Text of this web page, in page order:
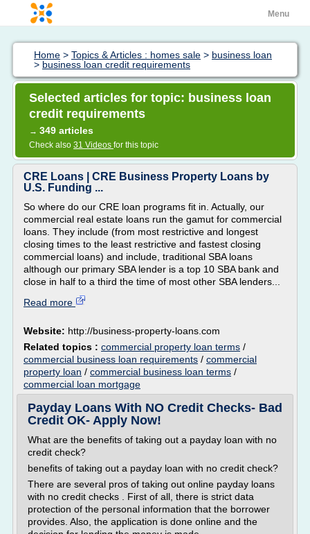
Menu
Home > Topics & Articles : homes sale > business loan
> business loan credit requirements
Selected articles for topic: business loan
credit requirements
→ 349 articles
Check also 31 Videos for this topic
CRE Loans | CRE Business Property Loans by
U.S. Funding ...
So where do our CRE loan programs fit in. Actually, our
commercial real estate loans run the gamut for commercial
loans. They include (from most restrictive and longest
closing times to the least restrictive and fastest closing
commercial loans) and include, traditional SBA loans
although our primary SBA lender is a top 10 SBA bank and
close in half to a third the time of most other SBA lenders...
Read more
Website: http://business-property-loans.com
Related topics : commercial property loan terms /
commercial business loan requirements / commercial
property loan / commercial business loan terms /
commercial loan mortgage
Payday Loans With NO Credit Checks- Bad
Credit OK- Apply Now!
What are the benefits of taking out a payday loan with no
credit check?
benefits of taking out a payday loan with no credit check?
There are several pros of taking out online payday loans
with no credit checks . First of all, there is strict data
protection of the personal information that the borrower
provides. Also, the application is done online and the